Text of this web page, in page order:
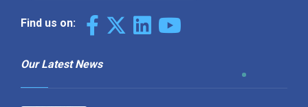
Find us on:
Our Latest News